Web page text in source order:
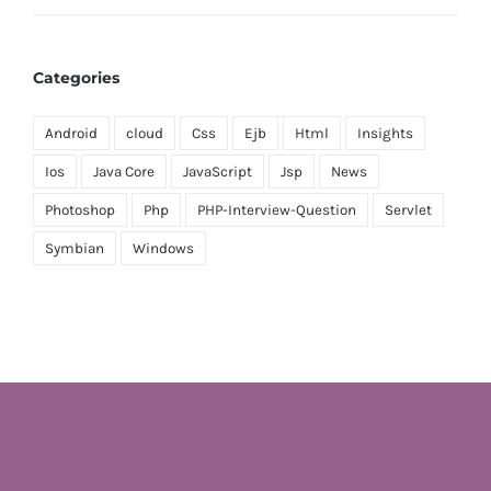
Categories
Android cloud Css Ejb Html Insights
Ios Java Core JavaScript Jsp News
Photoshop Php PHP-Interview-Question Servlet
Symbian Windows